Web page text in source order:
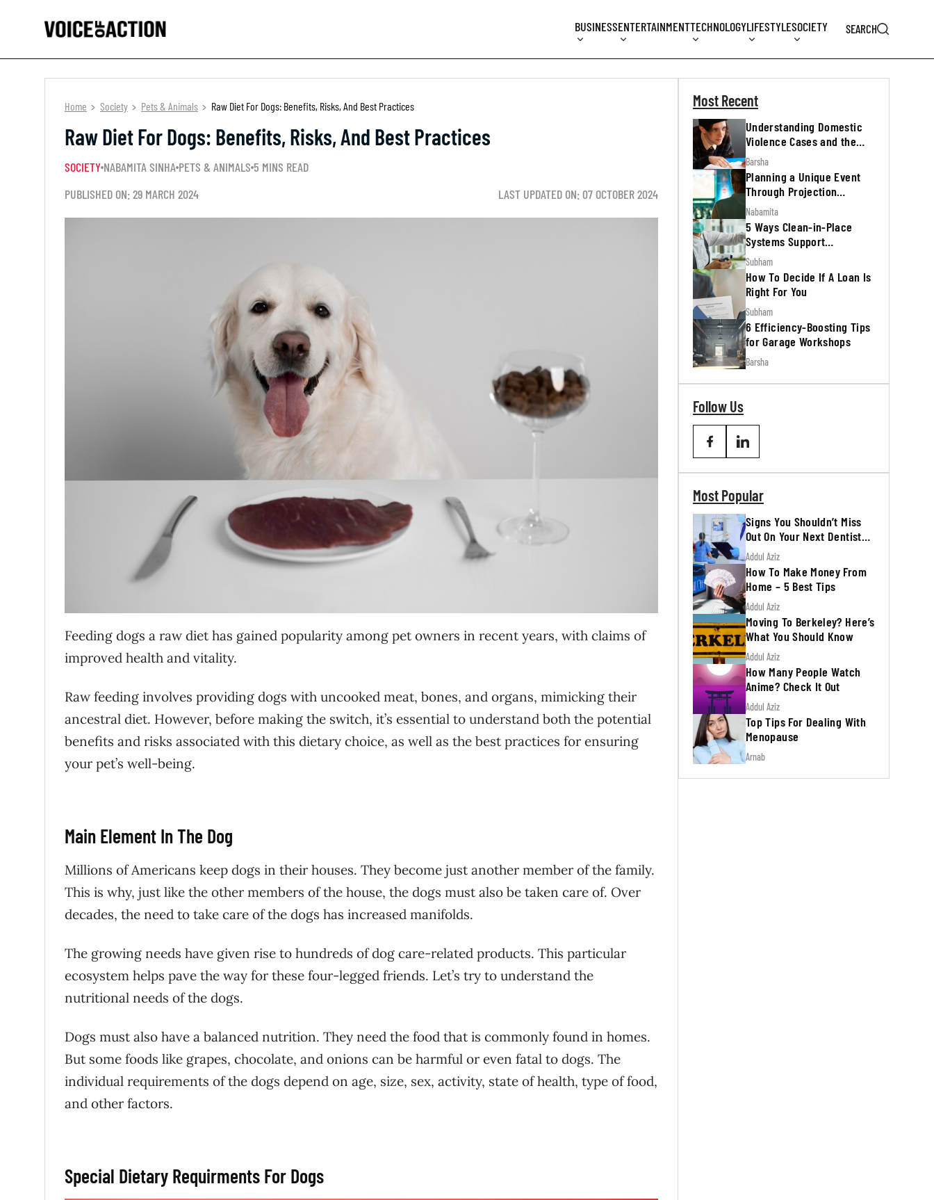
BUSINESSENTERTAINMENTTECHNOLOGYLIFESTYLESOCIETY SEARCH
Home Society Pets & Animals Raw Diet For Dogs: Benefits, Risks, And Best Practices
Raw Diet For Dogs: Benefits, Risks, And Best Practices
SOCIETY NABAMITA SINHA PETS & ANIMALS 5 MINS READ
PUBLISHED ON: 29 MARCH 2024
LAST UPDATED ON: 07 OCTOBER 2024
Feeding dogs a raw diet has gained popularity among pet owners in recent years, with claims of
improved health and vitality.
Raw feeding involves providing dogs with uncooked meat, bones, and organs, mimicking their
ancestral diet. However, before making the switch, it’s essential to understand both the potential
benefits and risks associated with this dietary choice, as well as the best practices for ensuring
your pet’s well-being.
Main Element In The Dog
Millions of Americans keep dogs in their houses. They become just another member of the family.
This is why, just like the other members of the house, the dogs must also be taken care of. Over
decades, the need to take care of the dogs has increased manifolds.
The growing needs have given rise to hundreds of dog care-related products. This particular
ecosystem helps pave the way for these four-legged friends. Let’s try to understand the
nutritional needs of the dogs.
Dogs must also have a balanced nutrition. They need the food that is commonly found in homes.
But some foods like grapes, chocolate, and onions can be harmful or even fatal to dogs. The
individual requirements of the dogs depend on age, size, sex, activity, state of health, type of food,
and other factors.
Special Dietary Requirments For Dogs
Most Recent
Understanding Domestic
Violence Cases and the
Legal Process
Barsha
Planning a Unique Event
Through Projection
Mapping
Nabamita
5 Ways Clean-in-Place
Systems Support
Regulatory Inspections
Subham
How To Decide If A Loan Is
Right For You
Subham
6 Efficiency-Boosting Tips
for Garage Workshops
Barsha
Follow Us
Most Popular
Signs You Shouldn’t Miss
Out On Your Next Dentist
Appointment
Addul Aziz
How To Make Money From
Home – 5 Best Tips
Addul Aziz
Moving To Berkeley? Here’s
What You Should Know
Addul Aziz
How Many People Watch
Anime? Check It Out
Addul Aziz
Top Tips For Dealing With
Menopause
Arnab